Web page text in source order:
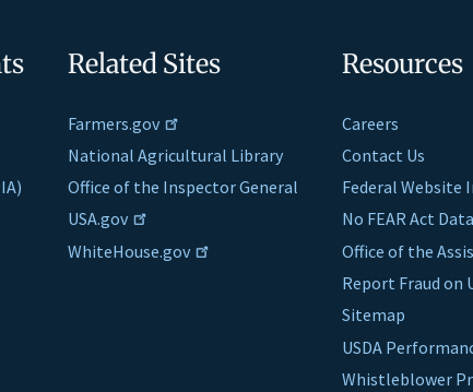
Related Sites
Farmers.gov
National Agricultural Library
Office of the Inspector General
USA.gov
WhiteHouse.gov
Resources
Careers
Contact Us
Federal Website
No FEAR Act Data
Office of the
Report Fraud on
Sitemap
USDA
Whistleblower